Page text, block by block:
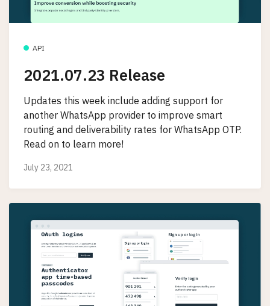
API
2021.07.23 Release
Updates this week include adding support for
another WhatsApp provider to improve smart
routing and deliverability rates for WhatsApp OTP.
Read on to learn more!
July 23, 2021